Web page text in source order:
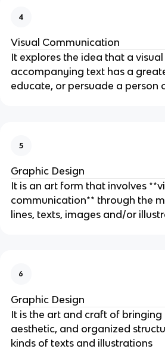
4
Visual Communication
It explores the idea that a
accompanying text has a
educate, or persuade a person
5
Graphic Design
It is an art form that involves
communication** through the
lines, texts, images and/or
6
Graphic Design
It is the art and craft of
aesthetic, and organized
kinds of texts and illustrations